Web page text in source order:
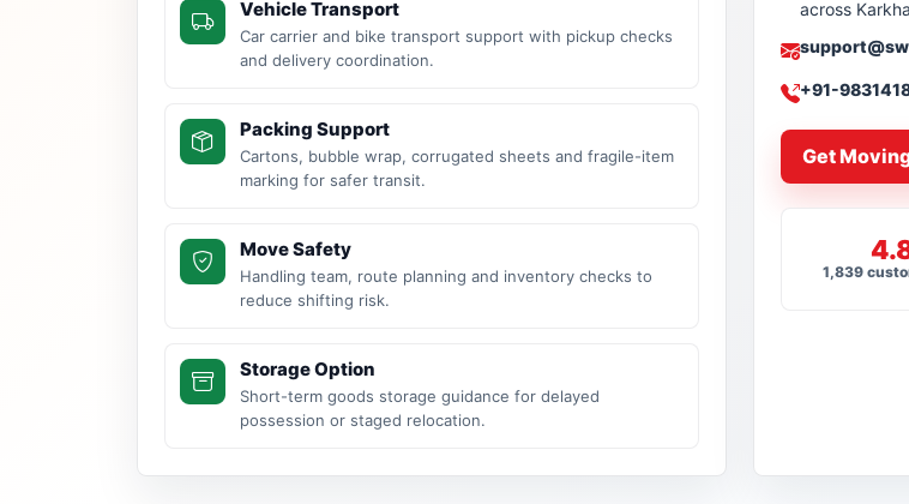
Vehicle Transport
Car carrier and bike transport support with pickup checks
and delivery coordination.
Packing Support
Cartons, bubble wrap, corrugated sheets and fragile-item
marking for safer transit.
Move Safety
Handling team, route planning and inventory checks to
reduce shifting risk.
Storage Option
Short-term goods storage guidance for delayed
possession or staged relocation.
across
+91-
Get
1,839